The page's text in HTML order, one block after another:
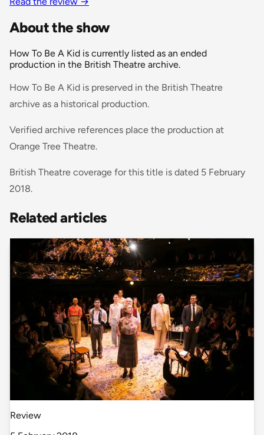
About the show
How To Be A Kid is currently listed as an ended
production in the British Theatre archive.
How To Be A Kid is preserved in the British Theatre
archive as a historical production.
Verified archive references place the production at
Orange Tree Theatre.
British Theatre coverage for this title is dated 5 February
2018.
Related articles
Review